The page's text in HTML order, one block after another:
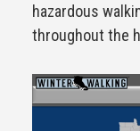
hazardous
throughout the